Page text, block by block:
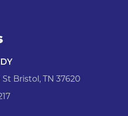
Bristol, TN 37620